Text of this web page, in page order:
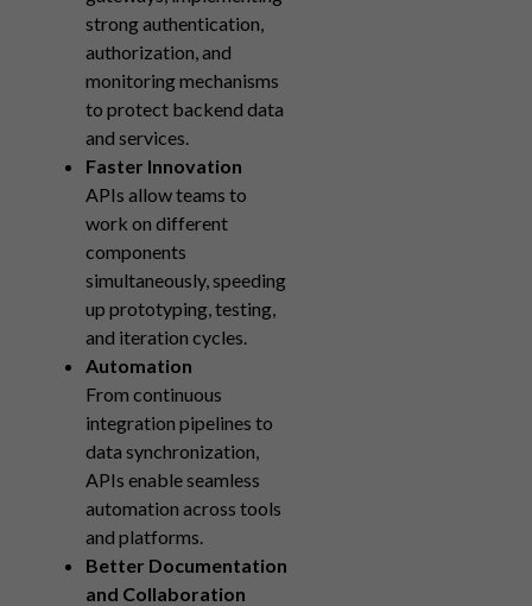
strong authentication,
authorization, and
monitoring mechanisms
to protect backend data
and services.
Faster Innovation
APIs allow teams to
work on different
components
simultaneously, speeding
up prototyping, testing,
and iteration cycles.
Automation
From continuous
integration pipelines to
data synchronization,
APIs enable seamless
automation across tools
and platforms.
Better Documentation
and Collaboration